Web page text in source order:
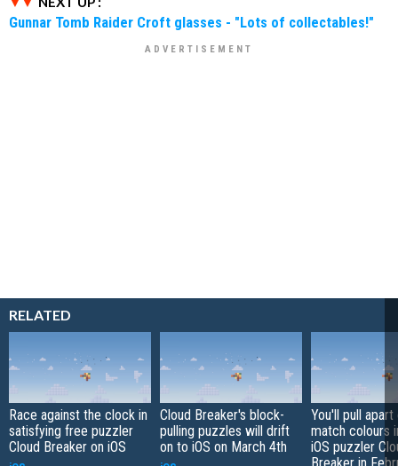
Gunnar Tomb Raider Croft glasses - "Lots of collectables!"
RELATED
Race against the clock in
satisfying free puzzler
Cloud Breaker on iOS
Cloud Breaker's block-
pulling puzzles will drift
on to iOS on March 4th
You'll pull
match colours
iOS puzzler
Breaker in